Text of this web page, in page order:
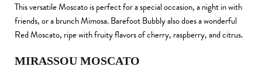
This versatile Moscato is perfect for a special occasion, a night in with
friends, or a brunch Mimosa. Barefoot Bubbly also does a wonderful
Red Moscato, ripe with fruity flavors of cherry, raspberry, and citrus.
MIRASSOU MOSCATO